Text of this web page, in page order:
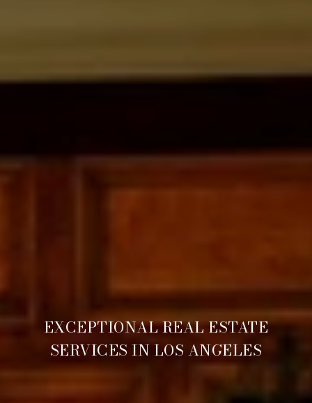
EXCEPTIONAL REAL ESTATE
SERVICES IN LOS ANGELES